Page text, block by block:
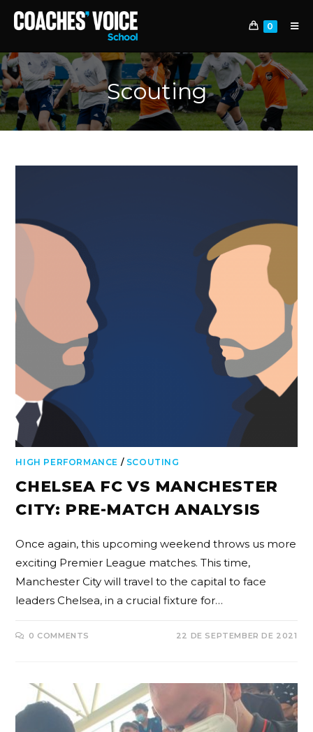
0
Scouting
HIGH PERFORMANCE / SCOUTING
CHELSEA FC VS MANCHESTER
CITY: PRE-MATCH ANALYSIS
Once again, this upcoming weekend throws us more
exciting Premier League matches. This time,
Manchester City will travel to the capital to face
leaders Chelsea, in a crucial fixture for…
0 COMMENTS 22 DE SEPTEMBER DE 2021